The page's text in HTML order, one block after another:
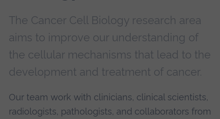
The Cancer Cell Biology research area
aims to improve our understanding of
the cellular mechanisms that lead to the
development and treatment of cancer.
Our team work with clinicians, clinical scientists,
radiologists, pathologists, and collaborators from